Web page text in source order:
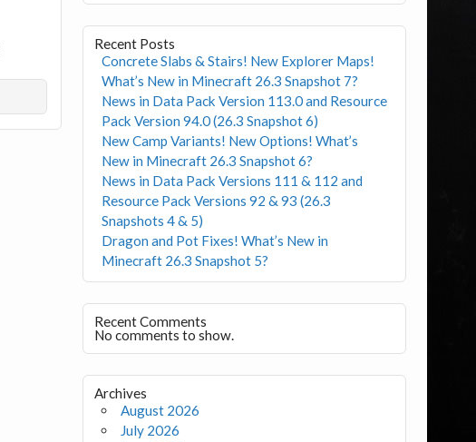
Recent Posts
Concrete Slabs & Stairs! New Explorer Maps!
What’s New in Minecraft 26.3 Snapshot 7?
News in Data Pack Version 113.0 and Resource
Pack Version 94.0 (26.3 Snapshot 6)
New Camp Variants! New Options! What’s
New in Minecraft 26.3 Snapshot 6?
News in Data Pack Versions 111 & 112 and
Resource Pack Versions 92 & 93 (26.3
Snapshots 4 & 5)
Dragon and Pot Fixes! What’s New in
Minecraft 26.3 Snapshot 5?
Recent Comments
No comments to show.
Archives
August 2026
July 2026